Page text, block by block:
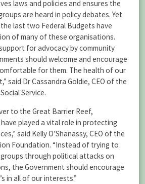
laws and policies and ensures the
are heard in policy debates. Yet
last two Federal Budgets have
of many of these organisations.
for advocacy by community
should welcome and encourage
for them. The health of our
said Dr Cassandra Goldie, CEO of the
Service.
to the Great Barrier Reef,
played a vital role in protecting
said Kelly O’Shanassy, CEO of the
Foundation. “Instead of trying to
through political attacks on
the Government should encourage
in all of our interests.”